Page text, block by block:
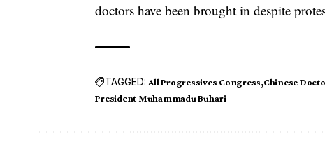
doctors have been brought in despite
TAGGED: All Progressives Congress Chinese
President Muhammadu Buhari